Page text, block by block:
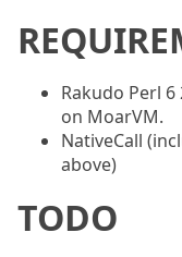
Rakudo Perl
on MoarVM.
NativeCall
above)
TODO